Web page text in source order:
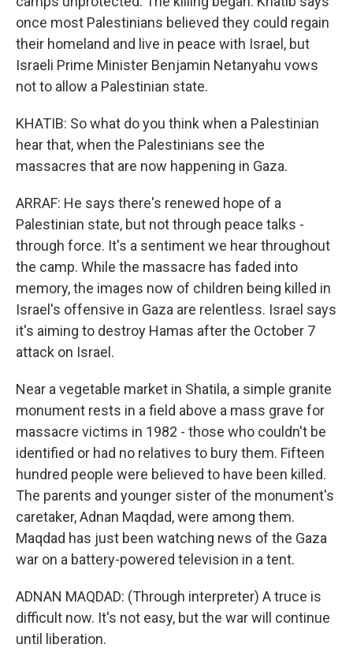
once most Palestinians believed they could regain
their homeland and live in peace with Israel, but
Israeli Prime Minister Benjamin Netanyahu vows
not to allow a Palestinian state.
KHATIB: So what do you think when a Palestinian
hear that, when the Palestinians see the
massacres that are now happening in Gaza.
ARRAF: He says there's renewed hope of a
Palestinian state, but not through peace talks -
through force. It's a sentiment we hear throughout
the camp. While the massacre has faded into
memory, the images now of children being killed in
Israel's offensive in Gaza are relentless. Israel says
it's aiming to destroy Hamas after the October 7
attack on Israel.
Near a vegetable market in Shatila, a simple granite
monument rests in a field above a mass grave for
massacre victims in 1982 - those who couldn't be
identified or had no relatives to bury them. Fifteen
hundred people were believed to have been killed.
The parents and younger sister of the monument's
caretaker, Adnan Maqdad, were among them.
Maqdad has just been watching news of the Gaza
war on a battery-powered television in a tent.
ADNAN MAQDAD: (Through interpreter) A truce is
difficult now. It's not easy, but the war will continue
until liberation.